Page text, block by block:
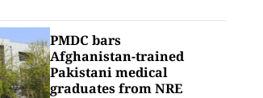
PMDC bars
Afghanistan-trained
Pakistani medical
graduates from NRE